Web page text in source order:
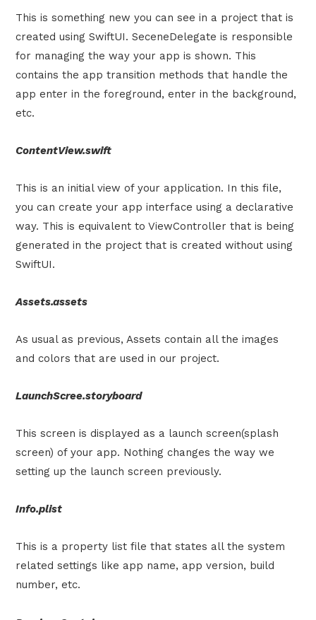
This is something new you can see in a project that is
created using SwiftUI. SeceneDelegate is responsible
for managing the way your app is shown. This
contains the app transition methods that handle the
app enter in the foreground, enter in the background,
etc.
ContentView.swift
This is an initial view of your application. In this file,
you can create your app interface using a declarative
way. This is equivalent to ViewController that is being
generated in the project that is created without using
SwiftUI.
Assets.assets
As usual as previous, Assets contain all the images
and colors that are used in our project.
LaunchScree.storyboard
This screen is displayed as a launch screen(splash
screen) of your app. Nothing changes the way we
setting up the launch screen previously.
Info.plist
This is a property list file that states all the system
related settings like app name, app version, build
number, etc.